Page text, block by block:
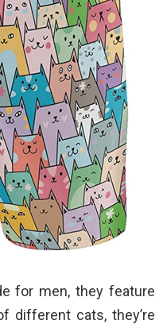
for men, they feature
different cats, they’re